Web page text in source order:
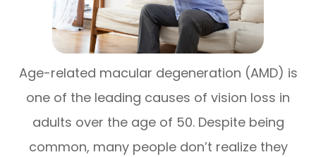
Age-related macular degeneration (AMD) is
one of the leading causes of vision loss in
adults over the age of 50. Despite being
common, many people don’t realize they